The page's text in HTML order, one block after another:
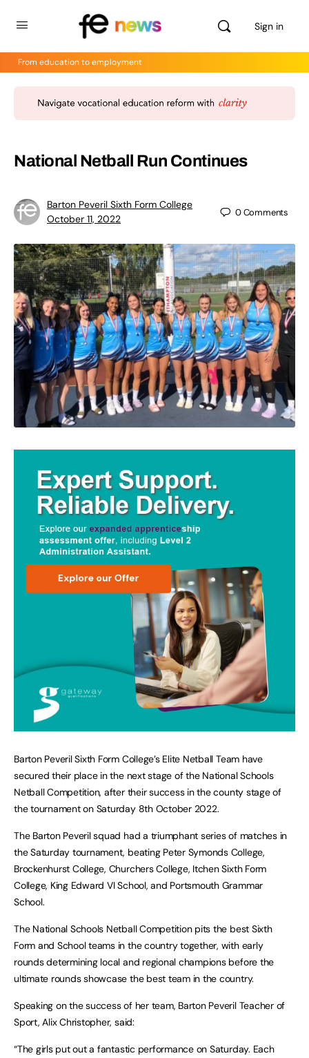
Sign in
From education to employment
National Netball Run Continues
Barton Peveril Sixth Form College
October 11, 2022
0Comments
Barton Peveril Sixth Form College’s Elite Netball Team have
secured their place in the next stage of the National Schools
Netball Competition, after their success in the county stage of
the tournament on Saturday 8th October 2022.
The Barton Peveril squad had a triumphant series of matches in
the Saturday tournament, beating Peter Symonds College,
Brockenhurst College, Churchers College, Itchen Sixth Form
College, King Edward VI School, and Portsmouth Grammar
School.
The National Schools Netball Competition pits the best Sixth
Form and School teams in the country together, with early
rounds determining local and regional champions before the
ultimate rounds showcase the best team in the country.
Speaking on the success of her team, Barton Peveril Teacher of
Sport, Alix Christopher, said:
“The girls put out a fantastic performance on Saturday. Each